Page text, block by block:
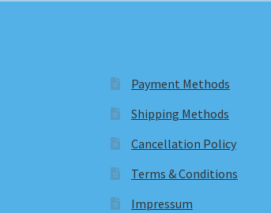
Payment Methods
Shipping Methods
Cancellation Policy
Terms & Conditions
Impressum